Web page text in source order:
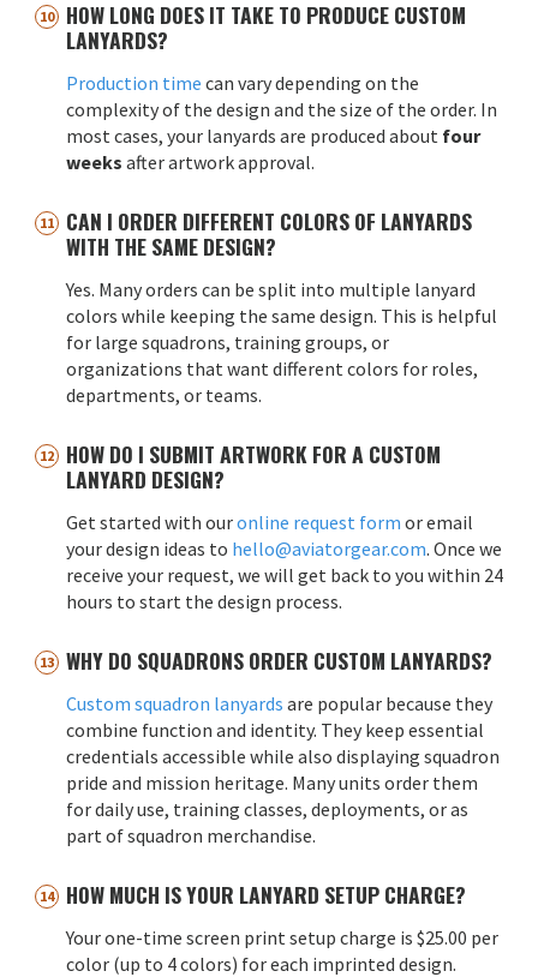
HOW LONG DOES IT TAKE TO PRODUCE CUSTOM
LANYARDS?
Production time can vary depending on the
complexity of the design and the size of the order. In
most cases, your lanyards are produced about four
weeks after artwork approval.
CAN I ORDER DIFFERENT COLORS OF LANYARDS
WITH THE SAME DESIGN?
Yes. Many orders can be split into multiple lanyard
colors while keeping the same design. This is helpful
for large squadrons, training groups, or
organizations that want different colors for roles,
departments, or teams.
HOW DO I SUBMIT ARTWORK FOR A CUSTOM
LANYARD DESIGN?
Get started with ouronline request form or email
your design ideas to hello@aviatorgear.com. Once we
receive your request, we will get back to you within 24
hours to start the design process.
WHY DO SQUADRONS ORDER CUSTOM LANYARDS?
Custom squadron lanyards are popular because they
combine function and identity. They keep essential
credentials accessible while also displaying squadron
pride and mission heritage. Many units order them
for daily use, training classes, deployments, or as
part of squadron merchandise.
HOW MUCH IS YOUR LANYARD SETUP CHARGE?
Your one-time screen print setup charge is $25.00 per
color (up to 4 colors) for each imprinted design.